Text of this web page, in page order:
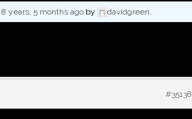
8 years, 5 months ago by davidgreen.
#35138